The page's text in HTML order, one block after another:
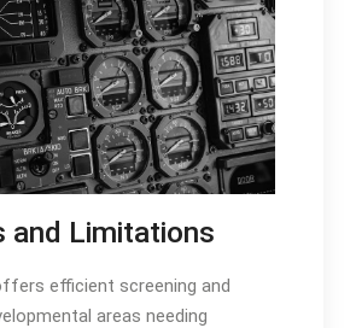
and Limitations
efficient screening and
areas needing